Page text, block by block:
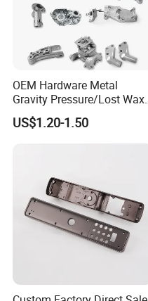
OEM Hardware Metal
Gravity Pressure/Lost Wax
Casting Price for
Automobile Spare
US$1.20-1.50